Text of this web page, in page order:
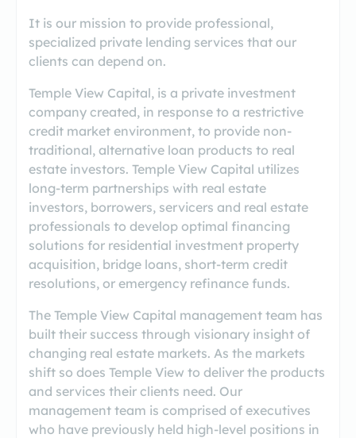
It is our mission to provide professional,
specialized private lending services that our
clients can depend on.
​Temple View Capital, is a private investment
company created, in response to a restrictive
credit market environment, to provide non-
traditional, alternative loan products to real
estate investors. Temple View Capital utilizes
long-term partnerships with real estate
investors, borrowers, servicers and real estate
professionals to develop optimal financing
solutions for residential investment property
acquisition, bridge loans, short-term credit
resolutions, or emergency refinance funds.
The Temple View Capital management team has
built their success through visionary insight of
changing real estate markets. As the markets
shift so does Temple View to deliver the products
and services their clients need. Our
management team is comprised of executives
who have previously held high-level positions in